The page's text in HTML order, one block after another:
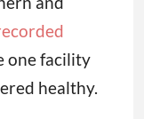
one facility
healthy.